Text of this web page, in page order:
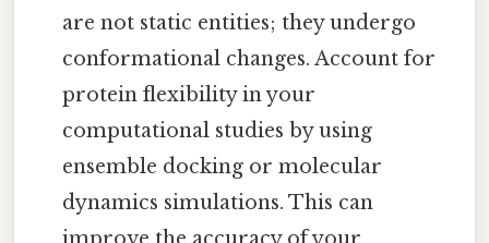
are not static entities; they undergo
conformational changes. Account for
protein flexibility in your
computational studies by using
ensemble docking or molecular
dynamics simulations. This can
improve the accuracy of your